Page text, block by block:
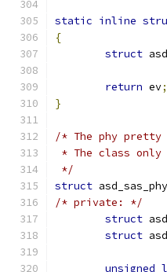
static inline
{
struct
return ev;
}
/* The phy pretty
* The class
*/
struct asd_sas_phy
/* private: */
struct
struct
unsigned